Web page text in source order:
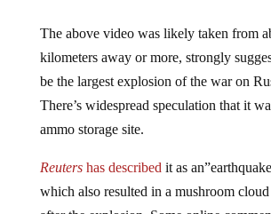
kilometers away or more, strongly
be the largest explosion of the war on
There’s widespread speculation that it
ammo storage site.
which also resulted in a mushroom
after the explosion. Some online